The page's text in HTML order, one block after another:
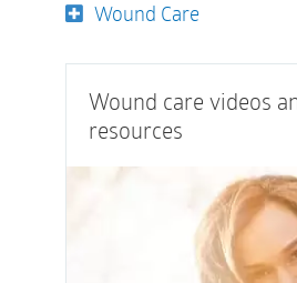
Wound Care
Wound care videos
resources